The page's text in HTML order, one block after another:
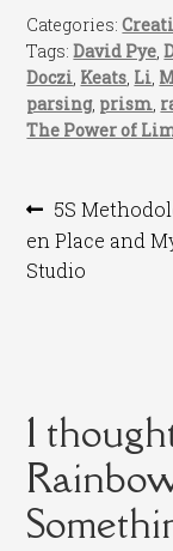
Categories:
Tags:David Pye,
Doczi, Keats, Li,
parsing, prism,
The Power of
Post
Previous
post:
5S
en Place and
Studio
1